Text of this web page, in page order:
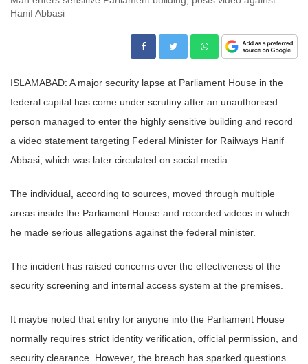
Hanif Abbasi
ISLAMABAD: A major security lapse at Parliament House in the
federal capital has come under scrutiny after an unauthorised
person managed to enter the highly sensitive building and record
a video statement targeting Federal Minister for Railways Hanif
Abbasi, which was later circulated on social media.
The individual, according to sources, moved through multiple
areas inside the Parliament House and recorded videos in which
he made serious allegations against the federal minister.
The incident has raised concerns over the effectiveness of the
security screening and internal access system at the premises.
It maybe noted that entry for anyone into the Parliament House
normally requires strict identity verification, official permission, and
security clearance. However, the breach has sparked questions